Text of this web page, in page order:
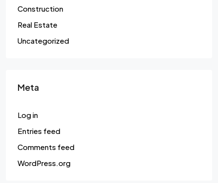
Construction
Real Estate
Uncategorized
Meta
Log in
Entries feed
Comments feed
WordPress.org